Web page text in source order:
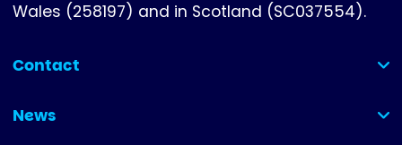
Wales (258197) and in Scotland (SC037554).
Contact
(collapsed)
News
(collapsed)